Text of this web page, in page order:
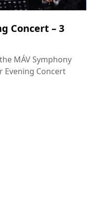
Concert – 3
MÁV Symphony
Evening Concert